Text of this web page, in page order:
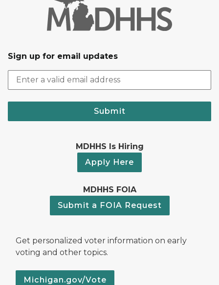
Sign up for email updates
Submit
MDHHS Is Hiring
Apply Here
MDHHS FOIA
Submit a FOIA Request
Get personalized voter information on early
voting and other topics.
Michigan.gov/Vote